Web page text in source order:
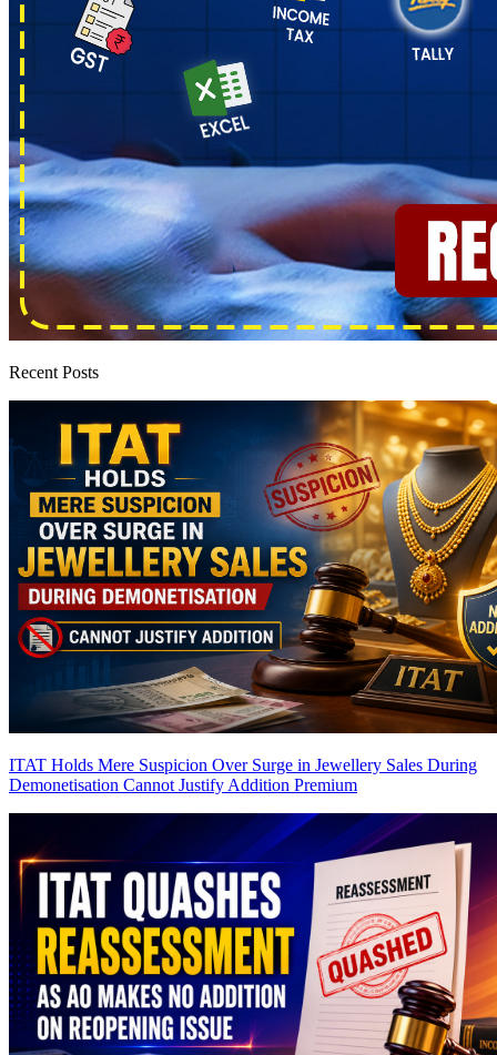
Recent Posts
ITAT Holds Mere Suspicion Over Surge in Jewellery Sales During
Demonetisation Cannot Justify Addition Premium